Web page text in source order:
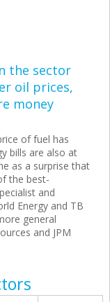
the sector
oil prices,
money
of fuel has
bills are also at
as a surprise that
the best-
and
Energy and TB
general
and JPM